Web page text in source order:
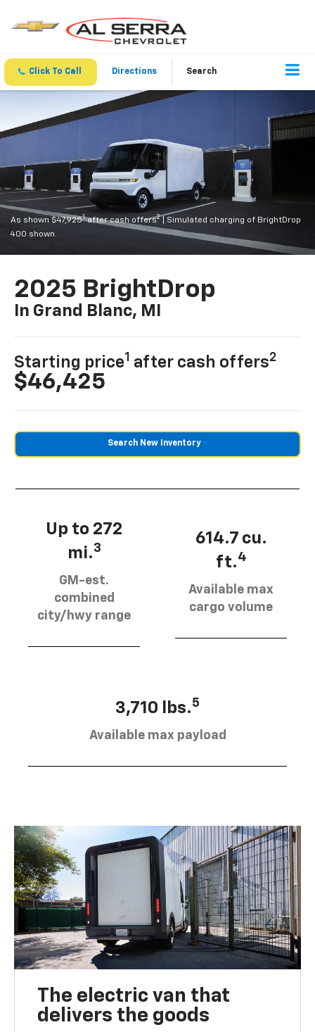
Click To Call Directions Search
As shown $47,9251after cash offers2
| Simulated charging of BrightDrop
400 shown.
2025 BrightDrop
In Grand Blanc, MI
Starting price1 after cash offers2
$46,425
Search New Inventory
Up to 272
mi.3
GM-est.
combined
city/hwy range
614.7 cu.
ft.4
Available max
cargo volume
3,710 lbs.5
Available max payload
The electric van that
delivers the goods